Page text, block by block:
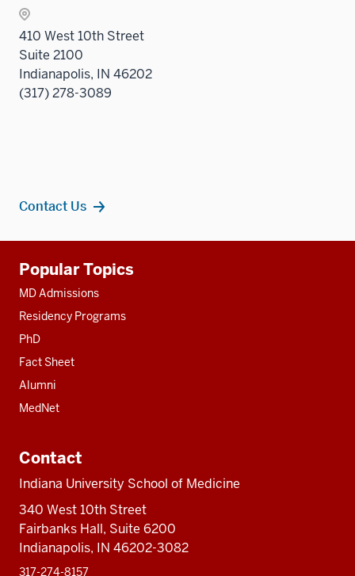
410 West 10th Street
Suite 2100
Indianapolis, IN 46202
(317) 278-3089
Contact Us
resources
Popular Topics
MD Admissions
Residency Programs
PhD
Fact Sheet
Alumni
MedNet
Contact
Indiana University School of Medicine
340 West 10th Street
Fairbanks Hall, Suite 6200
Indianapolis, IN 46202-3082
317-274-8157